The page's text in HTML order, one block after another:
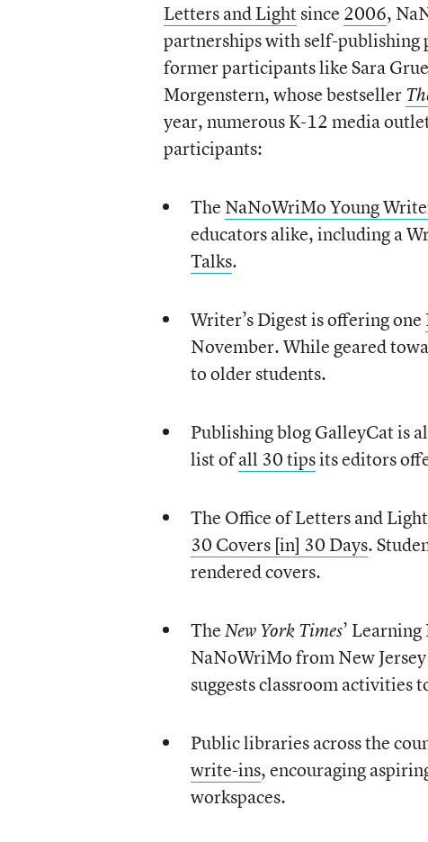
Letters and Lightsince 2006,
partnerships with self-publishing
former participants like Sara
Morgenstern, whose bestseller
year, numerous K-12 media
participants:
The NaNoWriMo Young
educators alike, including a
Talks.
Writer’s Digest is offering one
November. While geared
to older students.
Publishing blog GalleyCat is
list ofall 30 tipsits editors
The Office of Letters and
30 Covers [in] 30 Days.
rendered covers.
TheNew York Times’
NaNoWriMo from New
suggests classroom activities
Public libraries across the
write-ins, encouraging
workspaces.